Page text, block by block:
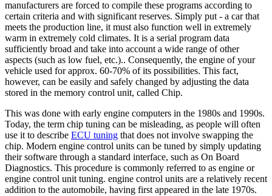
manufacturers are forced to compile these programs according to
certain criteria and with significant reserves. Simply put - a car that
meets the production line, it must also function well in extremely
warm in extremely cold climates. It is a serial program data
sufficiently broad and take into account a wide range of other
aspects (such as low fuel, etc.).. Consequently, the engine of your
vehicle used for approx. 60-70% of its possibilities. This fact,
however, can be easily and safely changed by adjusting the data
stored in the memory control unit, called Chip.
This was done with early engine computers in the 1980s and 1990s.
Today, the term chip tuning can be misleading, as people will often
use it to describe ECU tuning that does not involve swapping the
chip. Modern engine control units can be tuned by simply updating
their software through a standard interface, such as On Board
Diagnostics. This procedure is commonly referred to as engine or
engine control unit tuning. engine control units are a relatively recent
addition to the automobile, having first appeared in the late 1970s.